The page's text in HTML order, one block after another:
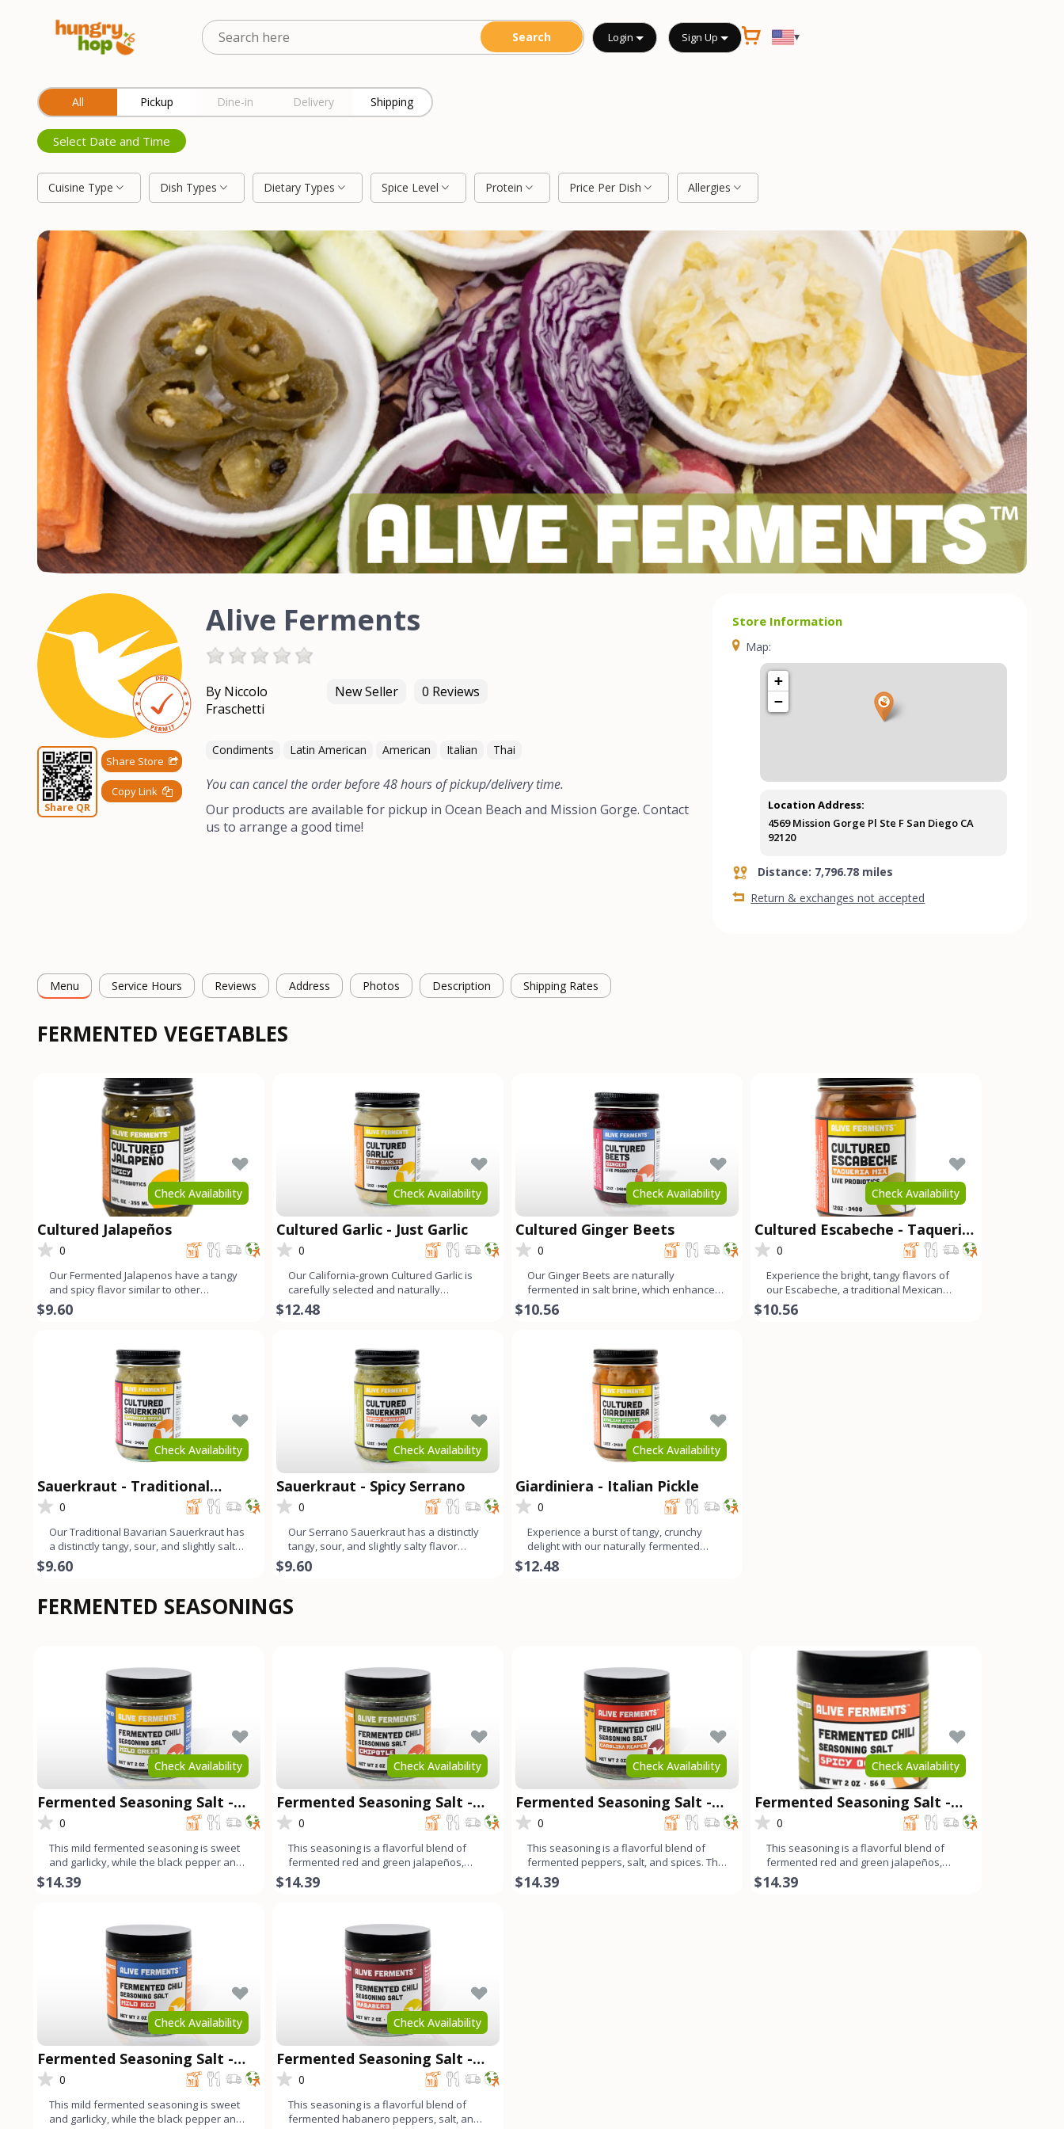
Login Sign Up ▾
All Pickup Dine-in Delivery Shipping
Select Date and Time
Cuisine Type Dish Types Dietary Types Spice Level Protein Price Per Dish Allergies
Share QR
Share Store
Copy Link
Alive Ferments
By Niccolo
Fraschetti
New Seller 0 Reviews
Condiments Latin American American Italian Thai
You can cancel the order before 48 hours of pickup/delivery time.
Our products are available for pickup in Ocean Beach and Mission Gorge. Contact
us to arrange a good time!
Store Information
Map:
+
−
Location Address:
4569 Mission Gorge Pl Ste F San Diego CA
92120
Distance: 7,796.78 miles
Return & exchanges not accepted
Menu Service Hours Reviews Address Photos Description Shipping Rates
FERMENTED VEGETABLES
Check Availability
Cultured Jalapeños
0
Our Fermented Jalapenos have a tangy
and spicy flavor similar to other
fermented vegetables. This is
$9.60
Check Availability
Cultured Garlic - Just Garlic
0
Our California-grown Cultured Garlic is
carefully selected and naturally
fermented to develop its un
$12.48
Check Availability
Cultured Ginger Beets
0
Our Ginger Beets are naturally
fermented in salt brine, which enhances
their distinct, earthy flavor
$10.56
Check Availability
Cultured Escabeche - Taqueria
Mix0
Experience the bright, tangy flavors of
our Escabeche, a traditional Mexican
ferment with a refreshi
$10.56
Check Availability
Sauerkraut - Traditional
Bavarian
0
Our Traditional Bavarian Sauerkraut has
a distinctly tangy, sour, and slightly salty
flavor profile.
$9.60
Check Availability
Sauerkraut - Spicy Serrano
0
Our Serrano Sauerkraut has a distinctly
tangy, sour, and slightly salty flavor
profile that ends wit
$9.60
Check Availability
Giardiniera - Italian Pickle
0
Experience a burst of tangy, crunchy
delight with our naturally fermented
Giardiniera. This medley c
$12.48
FERMENTED SEASONINGS
Check Availability
Fermented Seasoning Salt -
Mild Green
0
This mild fermented seasoning is sweet
and garlicky, while the black pepper and
cumin add a harmonio
$14.39
Check Availability
Fermented Seasoning Salt -
Chipotle
0
This seasoning is a flavorful blend of
fermented red and green jalapeños,
fresno chilis, bell peppe
$14.39
Check Availability
Fermented Seasoning Salt -
Carolina Reaper
0
This seasoning is a flavorful blend of
fermented peppers, salt, and spices. The
long fermentation pr
$14.39
Check Availability
Fermented Seasoning Salt -
Spicy OG
0
This seasoning is a flavorful blend of
fermented red and green jalapeños,
fresno chilis, bell peppe
$14.39
Check Availability
Fermented Seasoning Salt -
Mild Red
0
This mild fermented seasoning is sweet
and garlicky, while the black pepper and
Check Availability
Fermented Seasoning Salt -
Habanero
0
This seasoning is a flavorful blend of
fermented habanero peppers, salt, and